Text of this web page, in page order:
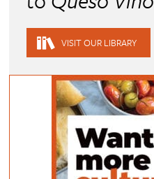
VISIT OUR LIBRARY